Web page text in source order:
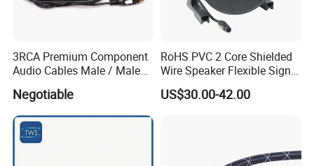
3RCA Premium Component
Audio Cables Male / Male
Negotiable
RoHS PVC 2 Core Shielded
Wire Speaker Flexible Signal
Cable with Audio Connector
Speakon
US$30.00-42.00